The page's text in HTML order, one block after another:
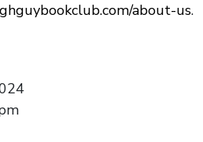
about-us.